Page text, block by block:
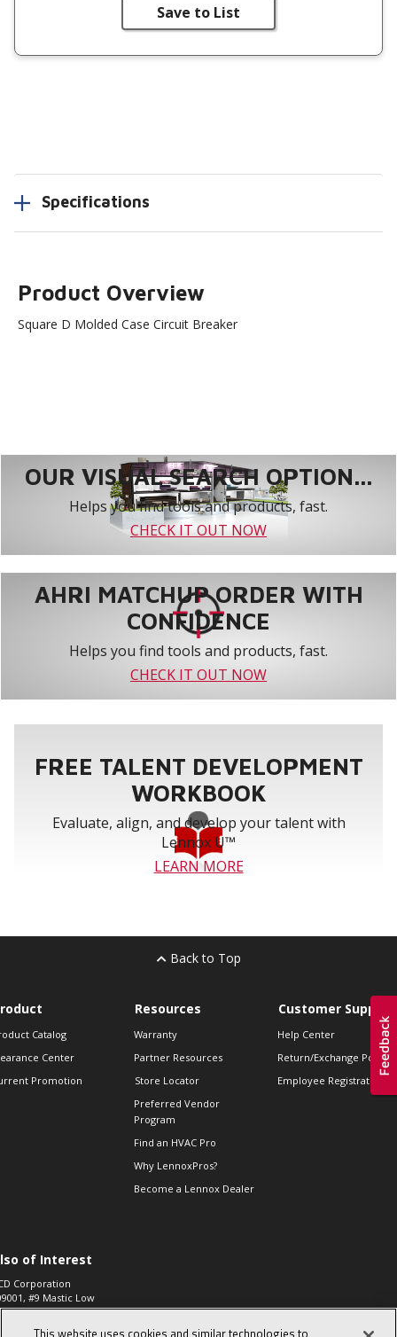
Save to List
Specifications
Product Overview
Square D Molded Case Circuit Breaker
OUR VISUAL SEARCH OPTION...
Helps you find tools and products, fast.
CHECK IT OUT NOW
AHRI MATCHUP ORDER WITH
CONFIDENCE
Helps you find tools and products, fast.
CHECK IT OUT NOW
FREE TALENT DEVELOPMENT
WORKBOOK
Evaluate, align, and develop your talent with
Lennox U™
LEARN MORE
Back to Top
Catalog
Center
Promotion
Resources
Warranty
Partner Resources
Store Locator
Preferred Vendor
Program
Find an HVAC Pro
Why LennoxPros?
Become a Lennox Dealer
Customer Support
Help Center
Return/Exchange Policies
Employee Registration
of Interest
Corporation
#9 Mastic Low
High...
573, 2-Way Heat
This website uses cookies and similar technologies to